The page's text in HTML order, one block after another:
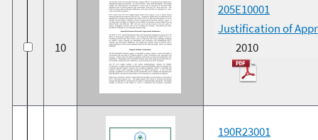
10
205E10001
Justification of
2010
190R23001